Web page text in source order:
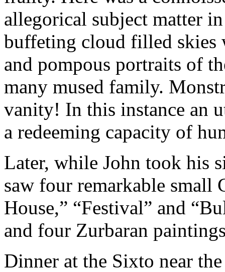
allegorical subject matter
buffeting cloud filled skies
and pompous portraits of
many mused family.
vanity! In this instance an
a redeeming capacity of
Later, while John took his
saw four remarkable small
House,” “Festival” and
and four Zurbaran
Dinner at the Sixto near